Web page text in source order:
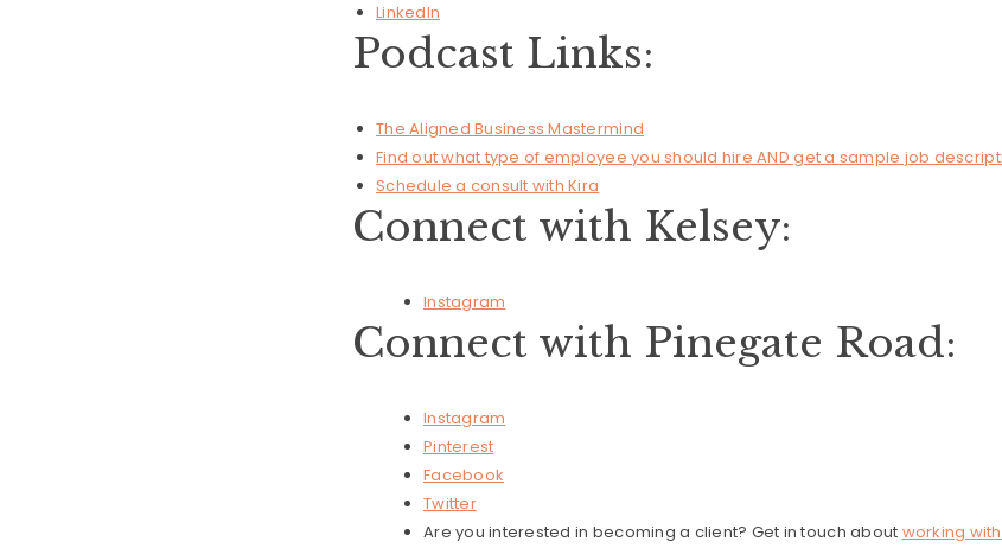
LinkedIn
Podcast Links:
The Aligned Business Mastermind
Find out what type of employee you should hire AND get a sample job
Schedule a consult with Kira
Connect with Kelsey:
Instagram
Connect with Pinegate Road:
Instagram
Pinterest
Facebook
Twitter
Are you interested in becoming a client? Get in touch about working